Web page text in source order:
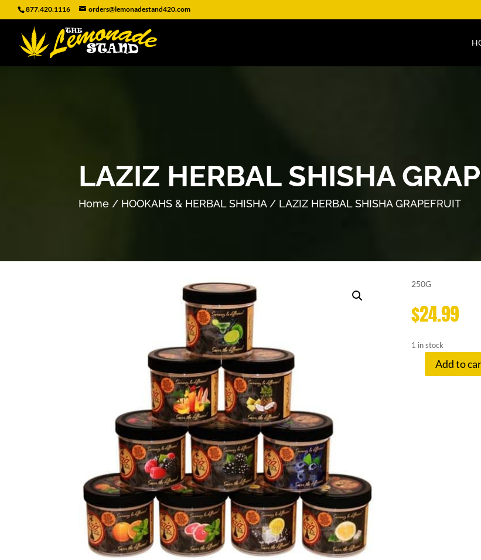
877.420.1116 orders@lemonadestand420.com
LAZIZ HERBAL SHISHA
Home / HOOKAHS & HERBAL SHISHA/ LAZIZ HERBAL SHISHA GRAPEFRUIT
250G
$24.99
1 in stock
Add to